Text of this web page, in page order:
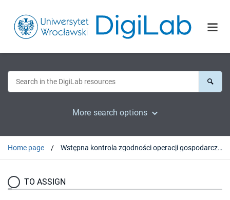
More search options
Home page Wstępna kontrola zgodności operacji gospodarczych i finansowych z planem finansowym
TO ASSIGN